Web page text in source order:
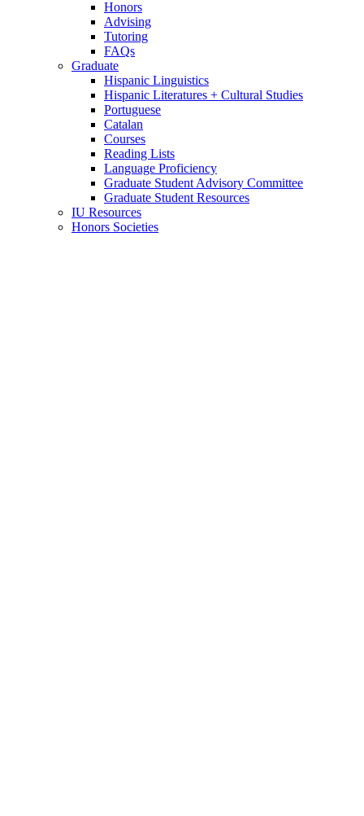
Honors
Advising
Tutoring
FAQs
Graduate
Hispanic Linguistics
Hispanic Literatures + Cultural Studies
Portuguese
Catalan
Courses
Reading Lists
Language Proficiency
Graduate Student Advisory Committee
Graduate Student Resources
IU Resources
Honors Societies